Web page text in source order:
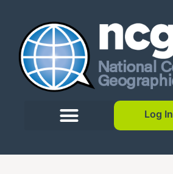
Log In